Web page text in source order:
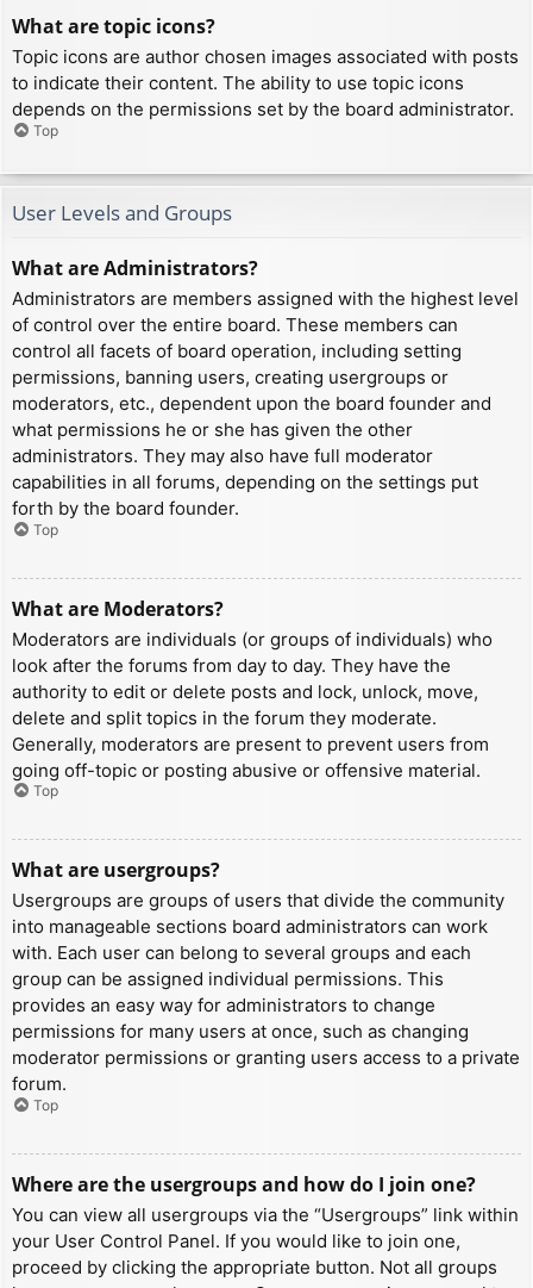
What are topic icons?
Topic icons are author chosen images associated with posts
to indicate their content. The ability to use topic icons
depends on the permissions set by the board administrator.
Top
User Levels and Groups
What are Administrators?
Administrators are members assigned with the highest level
of control over the entire board. These members can
control all facets of board operation, including setting
permissions, banning users, creating usergroups or
moderators, etc., dependent upon the board founder and
what permissions he or she has given the other
administrators. They may also have full moderator
capabilities in all forums, depending on the settings put
forth by the board founder.
Top
What are Moderators?
Moderators are individuals (or groups of individuals) who
look after the forums from day to day. They have the
authority to edit or delete posts and lock, unlock, move,
delete and split topics in the forum they moderate.
Generally, moderators are present to prevent users from
going off-topic or posting abusive or offensive material.
Top
What are usergroups?
Usergroups are groups of users that divide the community
into manageable sections board administrators can work
with. Each user can belong to several groups and each
group can be assigned individual permissions. This
provides an easy way for administrators to change
permissions for many users at once, such as changing
moderator permissions or granting users access to a private
forum.
Top
Where are the usergroups and how do I join one?
You can view all usergroups via the “Usergroups” link within
your User Control Panel. If you would like to join one,
proceed by clicking the appropriate button. Not all groups